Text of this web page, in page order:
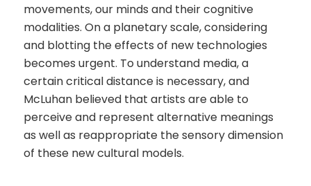
movements, our minds and their cognitive
modalities. On a planetary scale, considering
and blotting the effects of new technologies
becomes urgent. To understand media, a
certain critical distance is necessary, and
McLuhan believed that artists are able to
perceive and represent alternative meanings
as well as reappropriate the sensory dimension
of these new cultural models.